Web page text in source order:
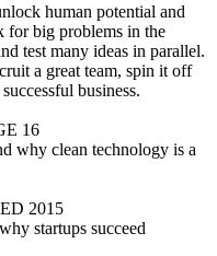
human potential and
for big problems in the
test many ideas in parallel.
a great team, spin it off
business.
16
why clean technology is a
2015
startups succeed